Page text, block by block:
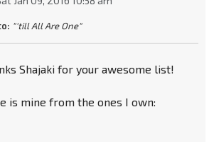
"'till All Are One"
Shajaki for your awesome list!
is mine from the ones I own: